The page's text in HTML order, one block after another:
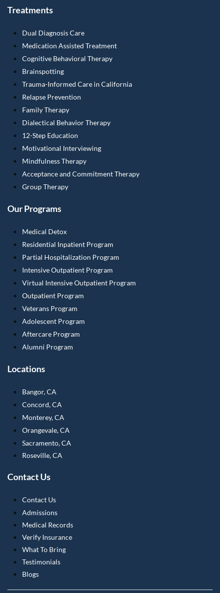
Treatments
Dual Diagnosis Care
Medication Assisted Treatment
Cognitive Behavioral Therapy
Brainspotting
Trauma-Informed Care in California
Relapse Prevention
Family Therapy
Dialectical Behavior Therapy
12-Step Education
Motivational Interviewing
Mindfulness Therapy
Acceptance and Commitment Therapy
Group Therapy
Our Programs
Medical Detox
Residential Inpatient Program
Partial Hospitalization Program
Intensive Outpatient Program
Virtual Intensive Outpatient Program
Outpatient Program
Veterans Program
Adolescent Program
Aftercare Program
Alumni Program
Locations
Bangor, CA
Concord, CA
Monterey, CA
Orangevale, CA
Sacramento, CA
Roseville, CA
Contact Us
Contact Us
Admissions
Medical Records
Verify Insurance
What To Bring
Testimonials
Blogs